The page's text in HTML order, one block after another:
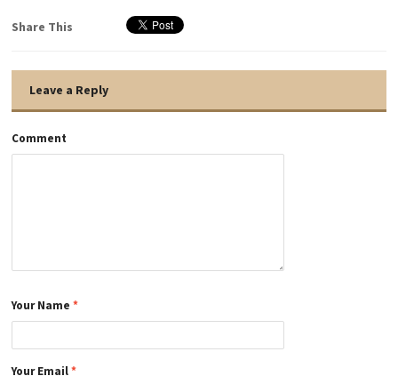
Share This
Leave a Reply
Comment
Your Name*
Your Email*